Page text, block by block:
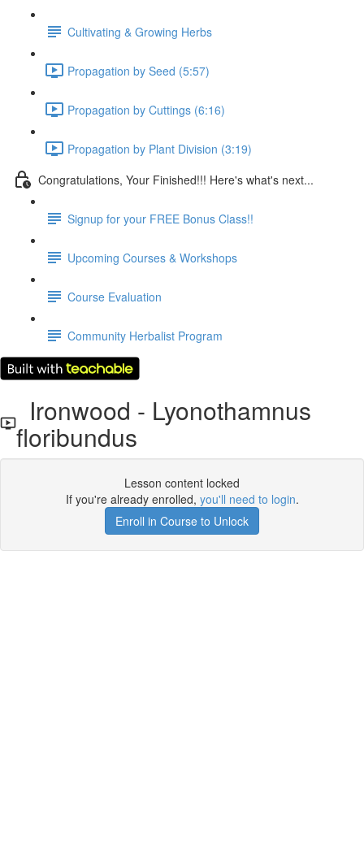
Cultivating & Growing Herbs
Propagation by Seed (5:57)
Propagation by Cuttings (6:16)
Propagation by Plant Division (3:19)
Congratulations, Your Finished!!! Here's what's next...
Signup for your FREE Bonus Class!!
Upcoming Courses & Workshops
Course Evaluation
Community Herbalist Program
Ironwood - Lyonothamnus
floribundus
Lesson content locked
If you're already enrolled, you'll need to login.
Enroll in Course to Unlock